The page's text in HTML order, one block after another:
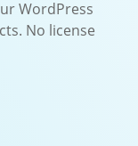
WordPress
No license